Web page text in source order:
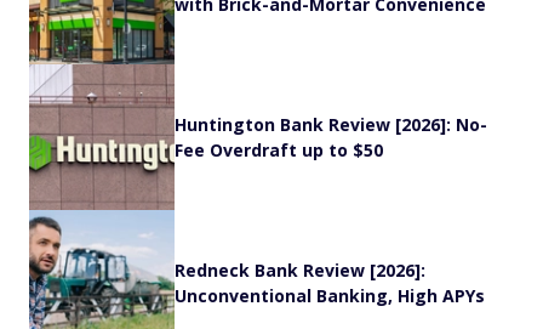
Huntington Bank Review [2026]: No-
Fee Overdraft up to $50
Redneck Bank Review [2026]:
Unconventional Banking, High APYs